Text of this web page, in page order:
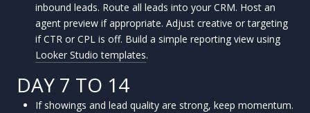
inbound leads. Route all leads into your CRM. Host an
agent preview if appropriate. Adjust creative or targeting
if CTR or CPL is off. Build a simple reporting view using
Looker Studio templates.
DAY 7 TO 14
If showings and lead quality are strong, keep momentum.